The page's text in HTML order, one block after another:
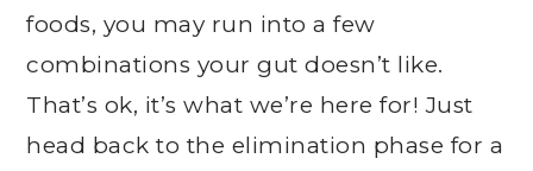
foods, you may run into a few
combinations your gut doesn’t like.
That’s ok, it’s what we’re here for! Just
head back to the elimination phase for a